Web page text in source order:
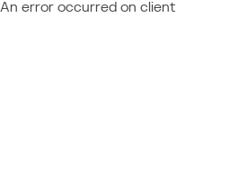
An error occurred on client